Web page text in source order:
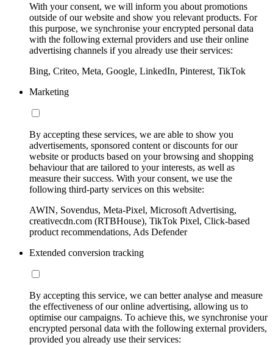
With your consent, we will inform you about promotions
outside of our website and show you relevant products. For
this purpose, we synchronise your encrypted personal data
with the following external providers and use their online
advertising channels if you already use their services:
Bing, Criteo, Meta, Google, LinkedIn, Pinterest, TikTok
Marketing
By accepting these services, we are able to show you
advertisements, sponsored content or discounts for our
website or products based on your browsing and shopping
behaviour that are tailored to your interests, as well as
measure their success. With your consent, we use the
following third-party services on this website:
AWIN, Sovendus, Meta-Pixel, Microsoft Advertising,
creativecdn.com (RTBHouse), TikTok Pixel, Click-based
product recommendations, Ads Defender
Extended conversion tracking
By accepting this service, we can better analyse and measure
the effectiveness of our online advertising, allowing us to
optimise our campaigns. To achieve this, we synchronise your
encrypted personal data with the following external providers,
provided you already use their services: